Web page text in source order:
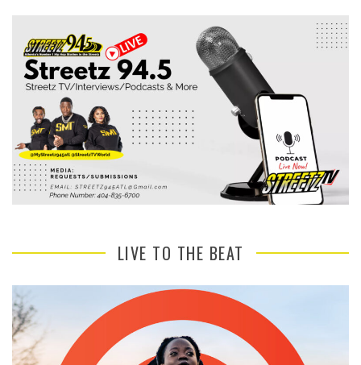
LIVE TO THE BEAT